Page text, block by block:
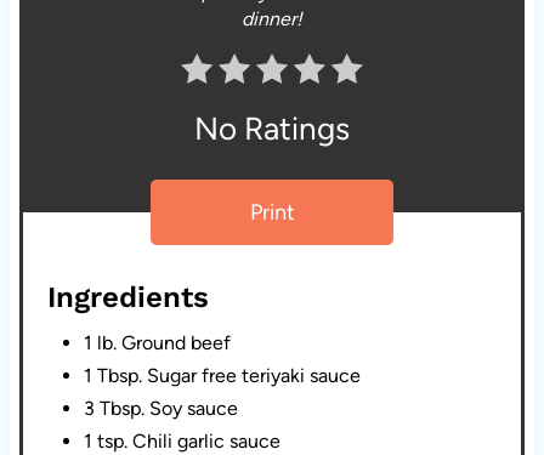
dinner!
No Ratings
Print
Ingredients
1 lb. Ground beef
1 Tbsp. Sugar free teriyaki sauce
3 Tbsp. Soy sauce
1 tsp. Chili garlic sauce